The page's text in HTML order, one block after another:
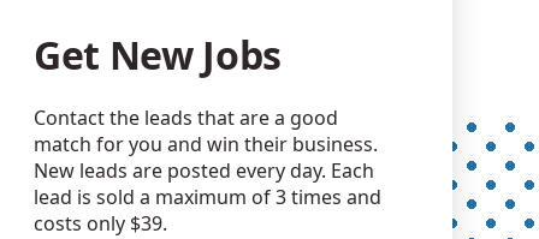
Get New Jobs
Contact the leads that are a good
match for you and win their business.
New leads are posted every day. Each
lead is sold a maximum of 3 times and
costs only $39.